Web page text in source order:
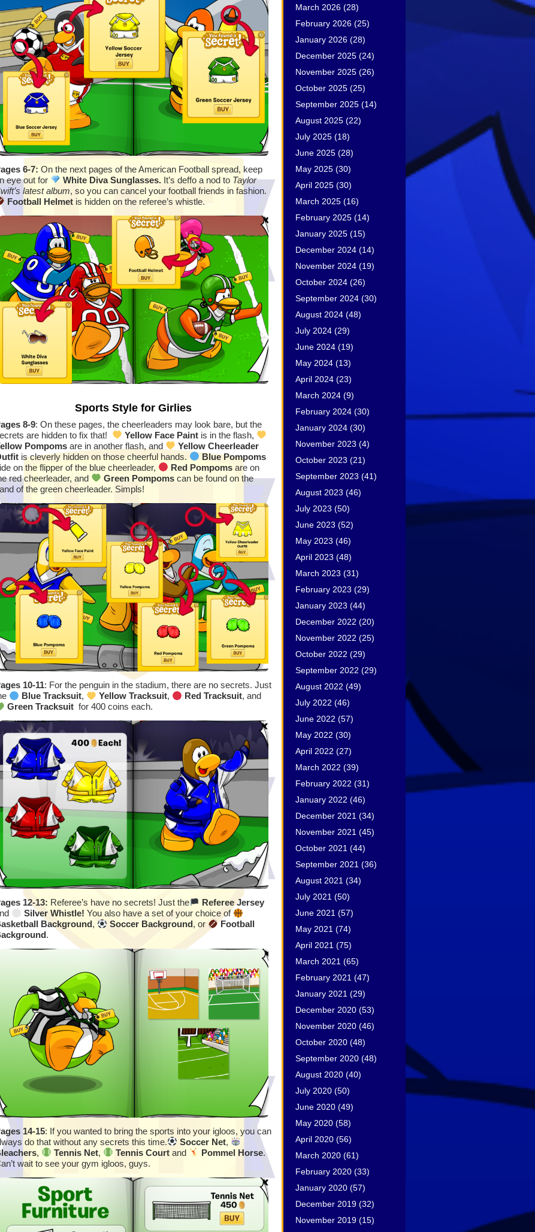
6-7: On the next pages of the American Football spread, keep
eye out for
White Diva Sunglasses. It’s deffo a nod to Taylor
latest album, so you can cancel your football friends in fashion.
Football Helmet is hidden on the referee’s whistle.
Sports Style for Girlies
8-9: On these pages, the cheerleaders may look bare, but the
are hidden to fix that!
Yellow Face Paint is in the flash,
Pompoms are in another flash, and
Yellow Cheerleader
is cleverly hidden on those cheerful hands.
Blue Pompoms
on the flipper of the blue cheerleader,
Red Pompoms are on
red cheerleader, and
Green Pompoms can be found on the
of the green cheerleader. Simpls!
10-11: For the penguin in the stadium, there are no secrets. Just
Blue Tracksuit, Yellow Tracksuit, Red Tracksuit, and
Green Tracksuit for 400 coins each.
12-13: Referee’s have no secrets! Just the
Referee Jersey
Silver Whistle!You also have a set of your choice of
Background, Soccer Background, or
Football
.
14-15: If you wanted to bring the sports into your igloos, you can
do that without any secrets this time.
Soccer Net,
, Tennis Net, Tennis Court and Pommel Horse.
wait to see your gym igloos, guys.
March 2026 (28)
February 2026 (25)
January 2026 (28)
December 2025 (24)
November 2025 (26)
October 2025 (25)
September 2025 (14)
August 2025 (22)
July 2025 (18)
June 2025 (28)
May 2025 (30)
April 2025 (30)
March 2025 (16)
February 2025 (14)
January 2025 (15)
December 2024 (14)
November 2024 (19)
October 2024 (26)
September 2024 (30)
August 2024 (48)
July 2024 (29)
June 2024 (19)
May 2024 (13)
April 2024 (23)
March 2024 (9)
February 2024 (30)
January 2024 (30)
November 2023 (4)
October 2023 (21)
September 2023 (41)
August 2023 (46)
July 2023 (50)
June 2023 (52)
May 2023 (46)
April 2023 (48)
March 2023 (31)
February 2023 (29)
January 2023 (44)
December 2022 (20)
November 2022 (25)
October 2022 (29)
September 2022 (29)
August 2022 (49)
July 2022 (46)
June 2022 (57)
May 2022 (30)
April 2022 (27)
March 2022 (39)
February 2022 (31)
January 2022 (46)
December 2021 (34)
November 2021 (45)
October 2021 (44)
September 2021 (36)
August 2021 (34)
July 2021 (50)
June 2021 (57)
May 2021 (74)
April 2021 (75)
March 2021 (65)
February 2021 (47)
January 2021 (29)
December 2020 (53)
November 2020 (46)
October 2020 (48)
September 2020 (48)
August 2020 (40)
July 2020 (50)
June 2020 (49)
May 2020 (58)
April 2020 (56)
March 2020 (61)
February 2020 (33)
January 2020 (57)
December 2019 (32)
November 2019 (15)